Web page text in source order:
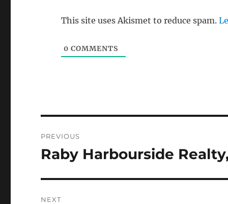
This site uses Akismet to reduce spam.
0 COMMENTS
navigation
PREVIOUS
Previous
Raby Harbourside
NEXT